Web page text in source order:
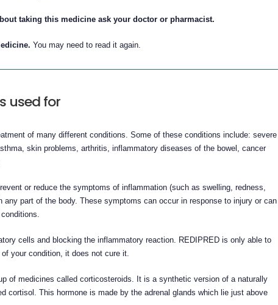
taking this medicine ask your doctor or pharmacist.
You may need to read it again.
used for
of many different conditions. Some of these conditions include: severe
skin problems, arthritis, inflammatory diseases of the bowel, cancer
or reduce the symptoms of inflammation (such as swelling, redness,
any part of the body. These symptoms can occur in response to injury or can
cells and blocking the inflammatory reaction. REDIPRED is only able to
your condition, it does not cure it.
of medicines called corticosteroids. It is a synthetic version of a naturally
cortisol. This hormone is made by the adrenal glands which lie just above